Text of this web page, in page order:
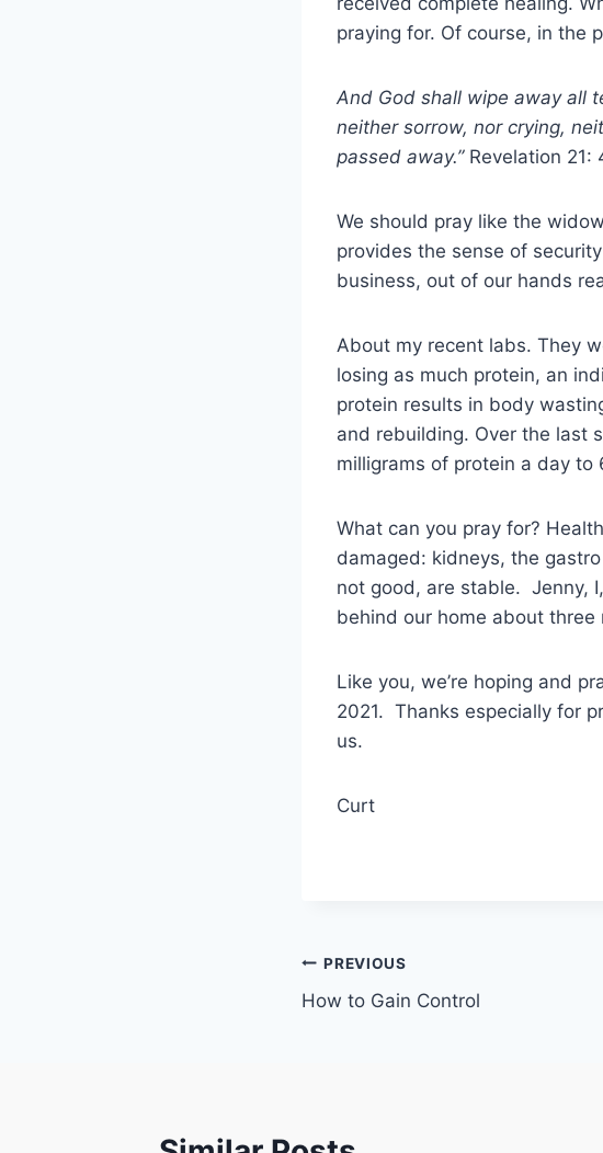
praying for. Of course, in the
And God shall wipe away all
neither sorrow, nor crying,
passed away.”Revelation 21:
We should pray like the
provides the sense of
business, out of our hands
About my recent labs. They
losing as much protein, an
protein results in body
and rebuilding. Over the last
milligrams of protein a day to
What can you pray for?
damaged: kidneys, the
not good, are stable. Jenny,
behind our home about
Like you, we’re hoping and
2021. Thanks especially for
us.
Curt
Post
navigation
PREVIOUS
How to Gain Control